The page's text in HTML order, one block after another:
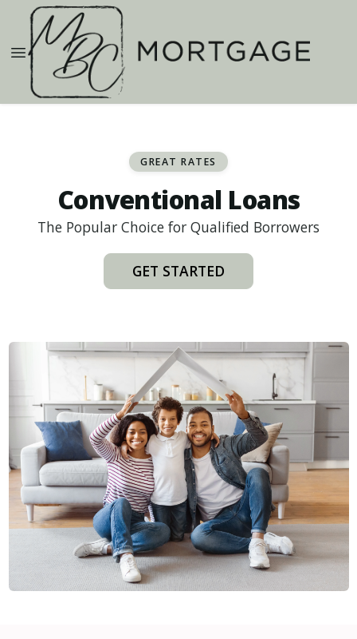
GREAT RATES
Conventional Loans
The Popular Choice for Qualified Borrowers
GET STARTED